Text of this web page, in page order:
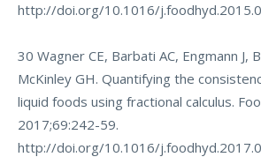
http://doi.org/10.1016/
30 Wagner CE, Barbati AC, Engmann J,
McKinley GH. Quantifying the
liquid foods using fractional calculus.
2017;69:242-59.
http://doi.org/10.1016/